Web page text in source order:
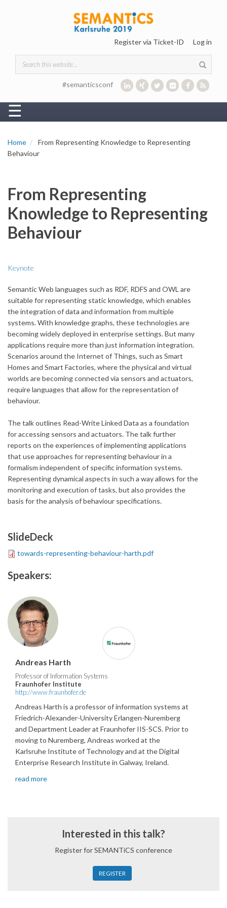
Register via Ticket-ID Log in
Search form
#semanticsconf
☰
Home
From Representing Knowledge to Representing
Behaviour
From Representing
Knowledge to Representing
Behaviour
Keynote
Semantic Web languages such as RDF, RDFS and OWL are
suitable for representing static knowledge, which enables
the integration of data and information from multiple
systems. With knowledge graphs, these technologies are
becoming widely deployed in enterprise settings. But many
applications require more than just information integration.
Scenarios around the Internet of Things, such as Smart
Homes and Smart Factories, where the physical and virtual
worlds are becoming connected via sensors and actuators,
require languages that allow for the representation of
behaviour.
The talk outlines Read-Write Linked Data as a foundation
for accessing sensors and actuators. The talk further
reports on the experiences of implementing applications
that use approaches for representing behaviour in a
formalism independent of specific information systems.
Representing dynamical aspects in such a way allows for the
monitoring and execution of tasks, but also provides the
basis for the analysis of behaviour specifications.
SlideDeck
towards-representing-behaviour-harth.pdf
Speakers:
Andreas Harth
Professor of Information Systems
Fraunhofer Institute
http://www.fraunhofer.de
Andreas Harth is a professor of information systems at
Friedrich-Alexander-University Erlangen-Nuremberg
and Department Leader at Fraunhofer IIS-SCS. Prior to
moving to Nuremberg, Andreas worked at the
Karlsruhe Institute of Technology and at the Digital
Enterprise Research Institute in Galway, Ireland.
read more
Interested in this talk?
Register for SEMANTiCS conference
REGISTER